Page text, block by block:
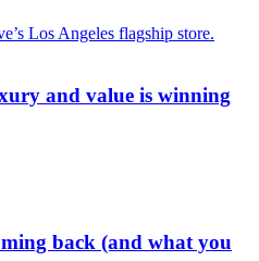
and value is winning
back (and what you